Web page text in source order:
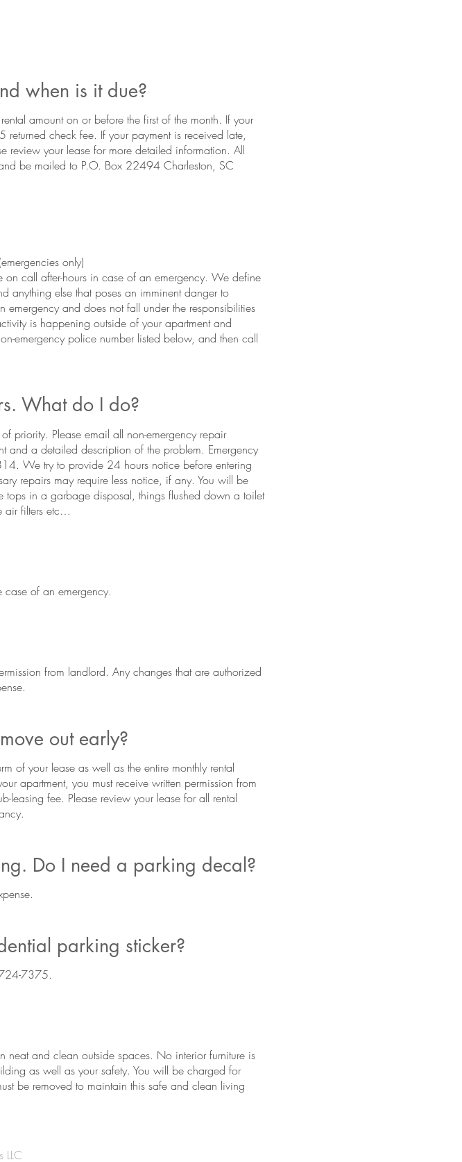
when is it due?
amount on or before the first of the month. If your
check fee. If your payment is received late,
review your lease for more detailed information. All
be mailed to P.O. Box 22494 Charleston, SC
only)
call after-hours in case of an emergency. We define
anything else that poses an imminent danger to
and does not fall under the responsibilities
is happening outside of your apartment and
emergency police number listed below, and then call
What do I do?
priority. Please email all non-emergency repair
and a detailed description of the problem. Emergency
We try to provide 24 hours notice before entering
repairs may require less notice, if any. You will be
in a garbage disposal, things flushed down a toilet
air filters etc…
of an emergency.
from landlord. Any changes that are authorized
out early?
of your lease as well as the entire monthly rental
apartment, you must receive written permission from
fee. Please review your lease for all rental
Do I need a parking decal?
parking sticker?
7375.
and clean outside spaces. No interior furniture is
as well as your safety. You will be charged for
be removed to maintain this safe and clean living
LLC